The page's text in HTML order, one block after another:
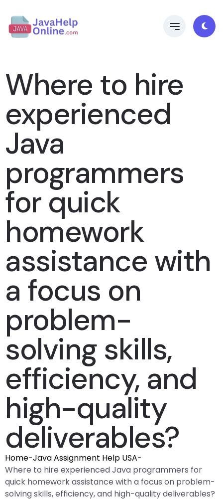
Where to hire
experienced
Java
programmers
for quick
homework
assistance with
a focus on
problem-
solving skills,
efficiency, and
high-quality
deliverables?
Home-Java Assignment Help USA-
Where to hire experienced Java programmers for
quick homework assistance with a focus on problem-
solving skills, efficiency, and high-quality deliverables?